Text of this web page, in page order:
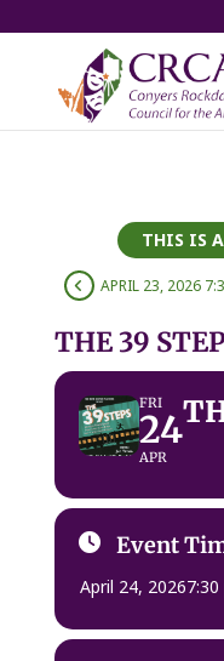
THIS IS
APRIL 23, 2026
THE 39
FRI
24
APR
Event
April 24, 2026